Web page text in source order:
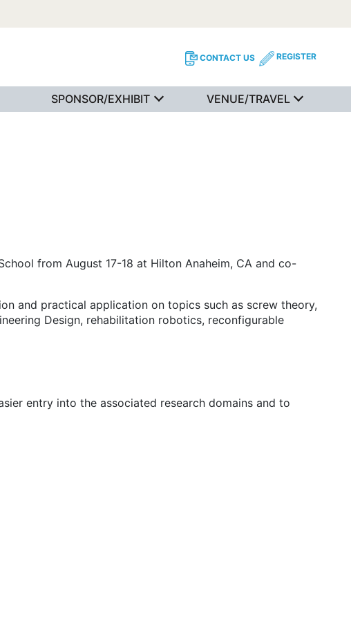
CONTACT US REGISTER
SPONSOR/EXHIBIT VENUE/TRAVEL
from August 17-18 at Hilton Anaheim, CA and co-
and practical application on topics such as screw theory,
Design, rehabilitation robotics, reconfigurable
entry into the associated research domains and to